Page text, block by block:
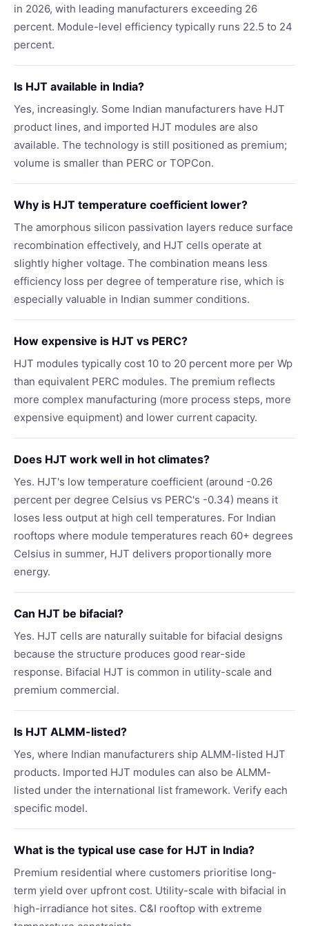
in 2026, with leading manufacturers exceeding 26
percent. Module-level efficiency typically runs 22.5 to 24
percent.
Is HJT available in India?
Yes, increasingly. Some Indian manufacturers have HJT
product lines, and imported HJT modules are also
available. The technology is still positioned as premium;
volume is smaller than PERC or TOPCon.
Why is HJT temperature coefficient lower?
The amorphous silicon passivation layers reduce surface
recombination effectively, and HJT cells operate at
slightly higher voltage. The combination means less
efficiency loss per degree of temperature rise, which is
especially valuable in Indian summer conditions.
How expensive is HJT vs PERC?
HJT modules typically cost 10 to 20 percent more per Wp
than equivalent PERC modules. The premium reflects
more complex manufacturing (more process steps, more
expensive equipment) and lower current capacity.
Does HJT work well in hot climates?
Yes. HJT's low temperature coefficient (around -0.26
percent per degree Celsius vs PERC's -0.34) means it
loses less output at high cell temperatures. For Indian
rooftops where module temperatures reach 60+ degrees
Celsius in summer, HJT delivers proportionally more
energy.
Can HJT be bifacial?
Yes. HJT cells are naturally suitable for bifacial designs
because the structure produces good rear-side
response. Bifacial HJT is common in utility-scale and
premium commercial.
Is HJT ALMM-listed?
Yes, where Indian manufacturers ship ALMM-listed HJT
products. Imported HJT modules can also be ALMM-
listed under the international list framework. Verify each
specific model.
What is the typical use case for HJT in India?
Premium residential where customers prioritise long-
term yield over upfront cost. Utility-scale with bifacial in
high-irradiance hot sites. C&I rooftop with extreme